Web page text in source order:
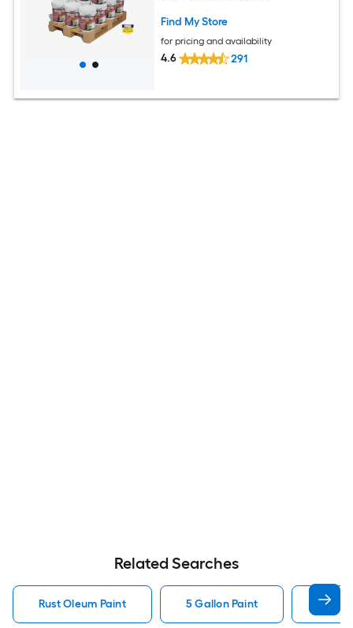
Find My Store
for pricing and availability
4.6 291
Related Searches
Rust Oleum Paint 5 Gallon Paint